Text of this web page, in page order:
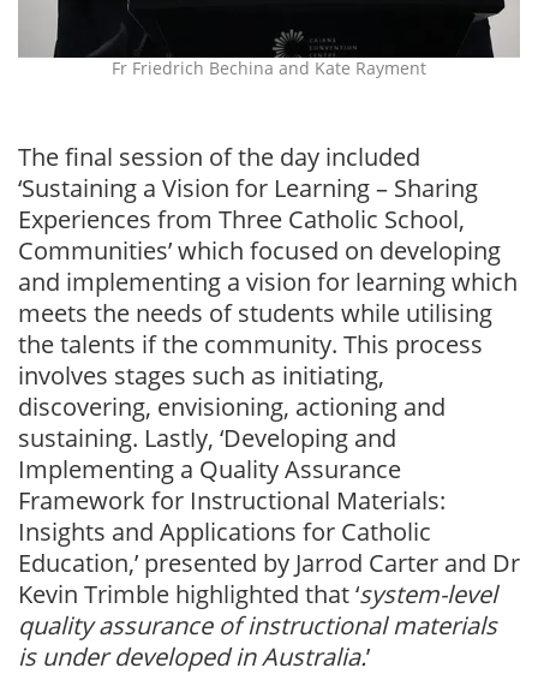
Fr Friedrich Bechina and Kate Rayment
The final session of the day included
‘Sustaining a Vision for Learning – Sharing
Experiences from Three Catholic School,
Communities’ which focused on developing
and implementing a vision for learning which
meets the needs of students while utilising
the talents if the community. This process
involves stages such as initiating,
discovering, envisioning, actioning and
sustaining. Lastly, ‘Developing and
Implementing a Quality Assurance
Framework for Instructional Materials:
Insights and Applications for Catholic
Education,’ presented by Jarrod Carter and Dr
Kevin Trimble highlighted that ‘system-level
quality assurance of instructional materials
is under developed in Australia.’